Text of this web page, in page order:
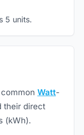
5 units.
Watt-
their direct
(kWh).